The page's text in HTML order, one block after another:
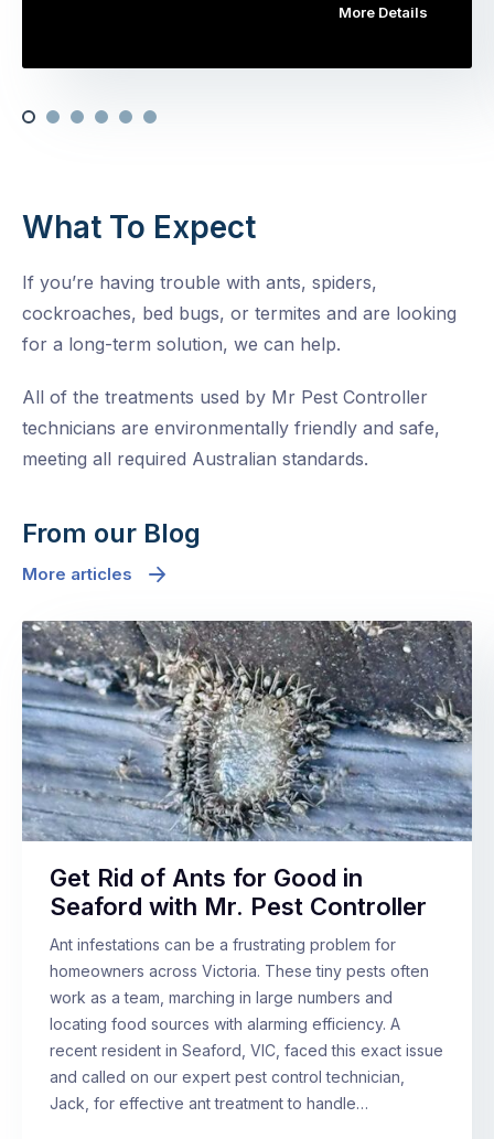
More Details
What To Expect
If you’re having trouble with ants, spiders,
cockroaches, bed bugs, or termites and are looking
for a long-term solution, we can help.
All of the treatments used by Mr Pest Controller
technicians are environmentally friendly and safe,
meeting all required Australian standards.
From our Blog
More articles
Get Rid of Ants for Good in
Seaford with Mr. Pest Controller
Ant infestations can be a frustrating problem for
homeowners across Victoria. These tiny pests often
work as a team, marching in large numbers and
locating food sources with alarming efficiency. A
recent resident in Seaford, VIC, faced this exact issue
and called on our expert pest control technician,
Jack, for effective ant treatment to handle…